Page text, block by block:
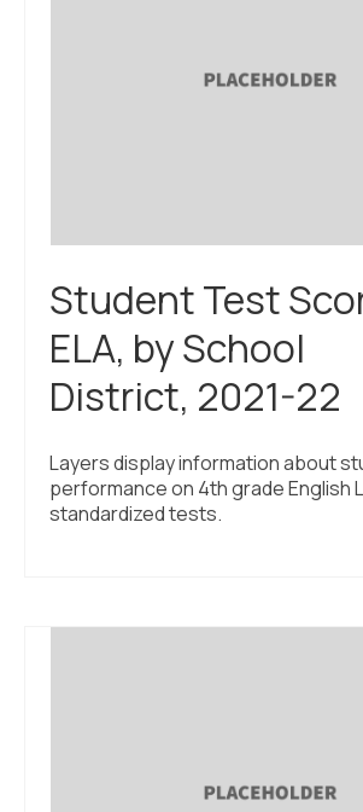
What’s New
Programs + Strategies
Deep Dives + Insights
Who Are My Peer Counties?
St. Louis ZIP Dashboard
Civic Muscle Food Systems
Student Test
ELA, by School
District, 2021-22
Layers display information about
performance on 4th grade English
standardized tests.